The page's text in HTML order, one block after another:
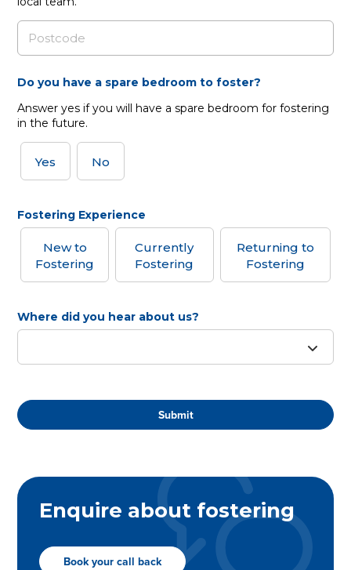
Do you have a spare bedroom to foster?
Answer yes if you will have a spare bedroom for fostering
in the future.
Yes No
Fostering Experience
New to
Fostering
Currently
Fostering
Returning to
Fostering
Where did you hear about us?
Enquire about fostering
Book your call back